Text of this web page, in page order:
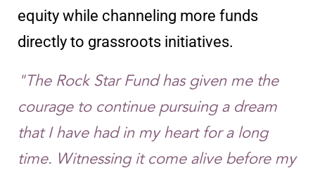
equity while channeling more funds
directly to grassroots initiatives.
"The Rock Star Fund has given me the
courage to continue pursuing a dream
that I have had in my heart for a long
time. Witnessing it come alive before my